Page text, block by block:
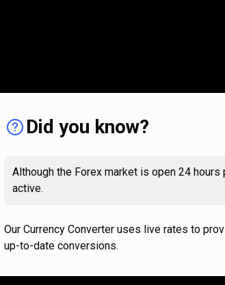
Did you know?
Although the Forex market is open 24 hours
active.
Our Currency Converter uses live rates to
up-to-date conversions.